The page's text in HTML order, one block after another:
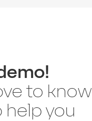
to know
help you